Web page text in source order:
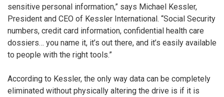
sensitive personal information,” says Michael Kessler,
President and CEO of Kessler International. “Social Security
numbers, credit card information, confidential health care
dossiers… you name it, it’s out there, and it’s easily available
to people with the right tools.”
According to Kessler, the only way data can be completely
eliminated without physically altering the drive is if it is